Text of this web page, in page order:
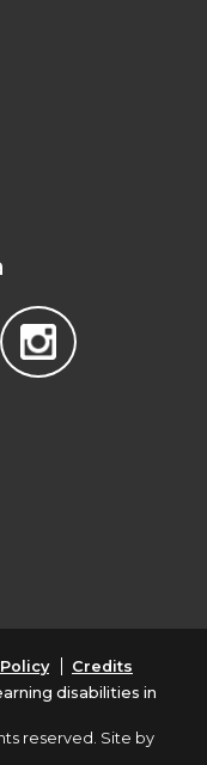
Credits
disabilities in
reserved. Site by